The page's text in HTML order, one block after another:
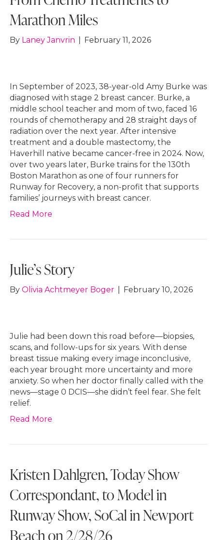
Marathon Miles
By Laney Janvrin February 11, 2026
In September of 2023, 38-year-old Amy Burke was
diagnosed with stage 2 breast cancer. Burke, a
middle school teacher and mom of two, faced 16
rounds of chemotherapy and 28 straight days of
radiation over the next year. After intensive
treatment and a double mastectomy, the
Haverhill native became cancer-free in 2024. Now,
over two years later, Burke trains for the 130th
Boston Marathon as one of four runners for
Runway for Recovery, a non-profit that supports
families’ journeys with breast cancer.
Read More
Julie’s Story
By Olivia Achtmeyer Boger February 10, 2026
Julie had been down this road before—biopsies,
scans, and follow-ups for six years. With dense
breast tissue making every image inconclusive,
each year brought more uncertainty and more
anxiety. So when her doctor finally called with the
news—stage 0 DCIS—she didn’t feel fear. She felt
relief.
Read More
Kristen Dahlgren, Today Show
Correspondant, to Model in
Runway Show, SoCal in Newport
Beach on 2/28/26